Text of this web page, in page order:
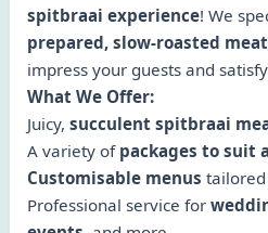
spitbraai experience! We
prepared, slow-roasted
impress your guests and
What We Offer:
Juicy, succulent spitbraai
A variety of packages to suit
Customisable menus tailored
Professional service for